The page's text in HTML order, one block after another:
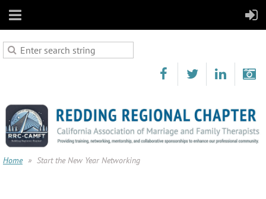
Home Start the New Year Networking